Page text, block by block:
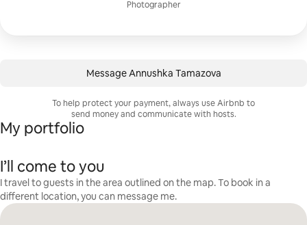
Photographer
Message Annushka Tamazova
To help protect your payment, always use Airbnb to
send money and communicate with hosts.
My portfolio
I’ll come to you
I travel to guests in the area outlined on the map. To book in a
different location, you can message me.